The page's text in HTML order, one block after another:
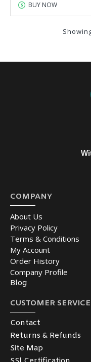
BUY NOW
COMPANY
About Us
Privacy Policy
Terms & Conditions
My Account
Order History
Company Profile
Blog
CUSTOMER SERVICE
Contact
Returns & Refunds
Site Map